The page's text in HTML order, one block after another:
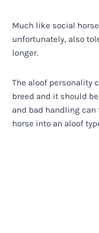
Much like social
unfortunately, also
longer.
The aloof personality
breed and it should
and bad handling
horse into an aloof